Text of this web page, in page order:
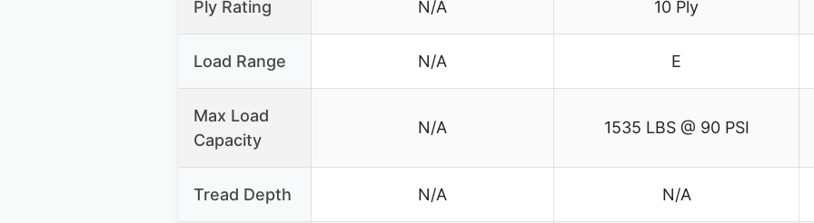
Ply Rating N/A 10 Ply
Load Range N/A E
Max Load
Capacity
N/A 1535 LBS @ 90 PSI
Tread Depth N/A N/A